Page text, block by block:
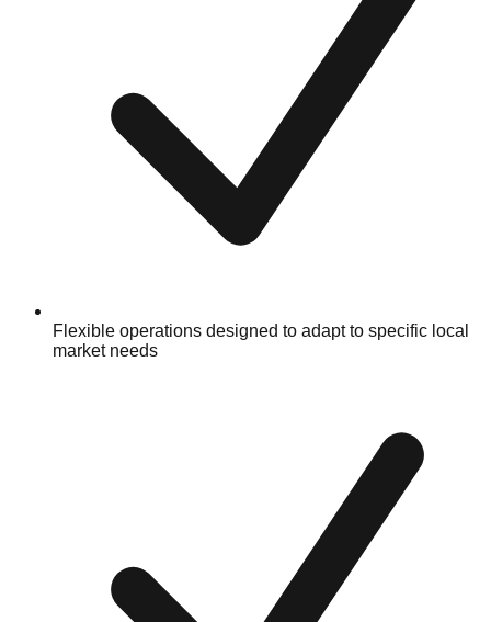
Flexible operations designed to adapt to specific local
market needs